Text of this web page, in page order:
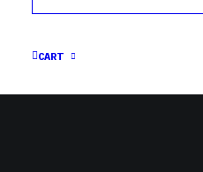
CART
Home Colson Center